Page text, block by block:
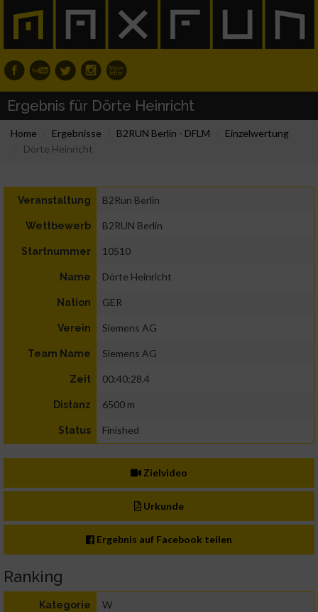
Ergebnis für Dörte Heinricht
Home Ergebnisse B2RUN Berlin - DFLM
Einzelwertung
Dörte Heinricht
Veranstaltung B2Run Berlin
Wettbewerb B2RUN Berlin
Startnummer 10510
Name Dörte Heinricht
Nation GER
Verein Siemens AG
Team Name Siemens AG
Zeit 00:40:28.4
Distanz 6500 m
Status Finished
Zielvideo
Urkunde
Ergebnis auf Facebook teilen
Ranking
Kategorie W